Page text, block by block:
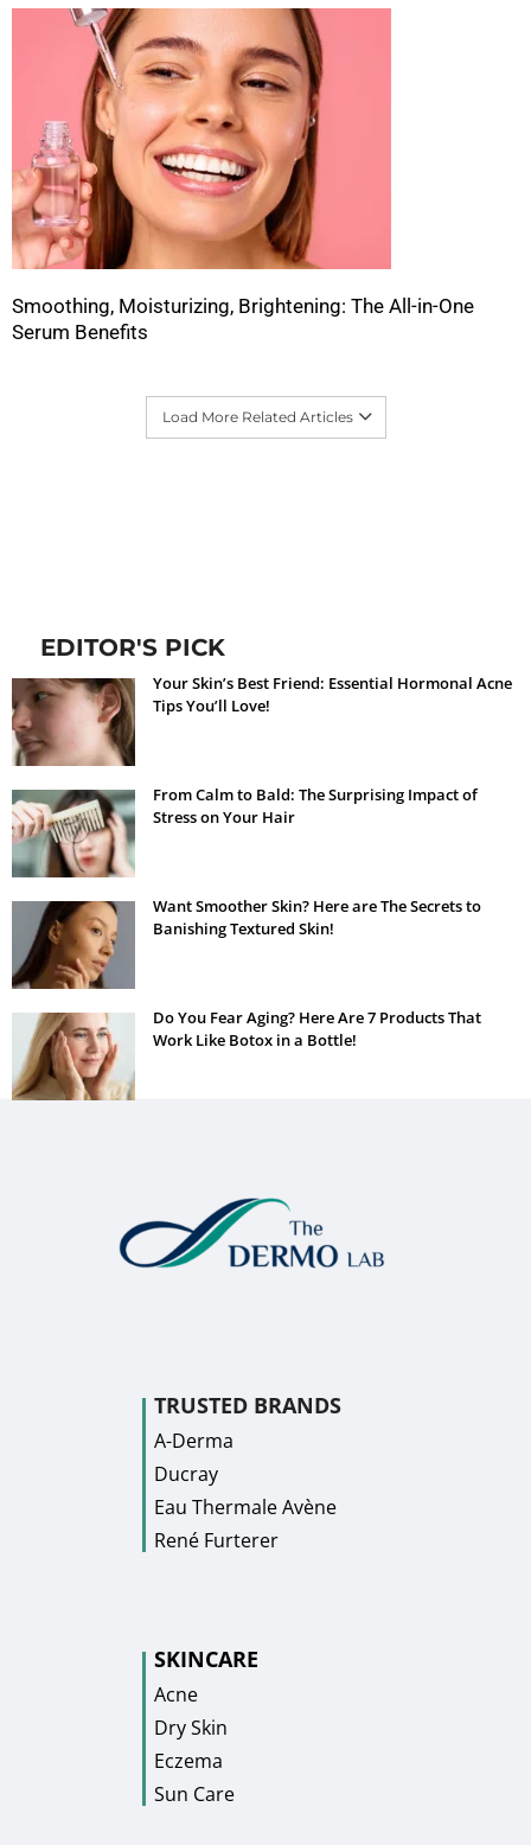
Smoothing, Moisturizing, Brightening: The All-in-One
Serum Benefits
Load More Related Articles
EDITOR'S PICK
Your Skin’s Best Friend: Essential Hormonal Acne
Tips You’ll Love!
From Calm to Bald: The Surprising Impact of
Stress on Your Hair
Want Smoother Skin? Here are The Secrets to
Banishing Textured Skin!
Do You Fear Aging? Here Are 7 Products That
Work Like Botox in a Bottle!
TRUSTED BRANDS
A-Derma
Ducray
Eau Thermale Avène
René Furterer
SKINCARE
Acne
Dry Skin
Eczema
Sun Care